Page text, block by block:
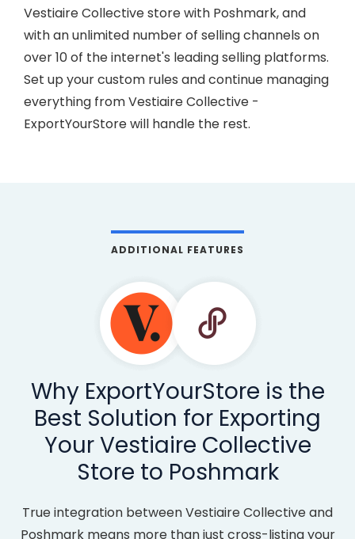
Vestiaire Collective store with Poshmark, and
with an unlimited number of selling channels on
over 10 of the internet's leading selling platforms.
Set up your custom rules and continue managing
everything from Vestiaire Collective -
ExportYourStore will handle the rest.
ADDITIONAL FEATURES
Why ExportYourStore is the
Best Solution for Exporting
Your Vestiaire Collective
Store to Poshmark
True integration between Vestiaire Collective and
Poshmark means more than just cross-listing your